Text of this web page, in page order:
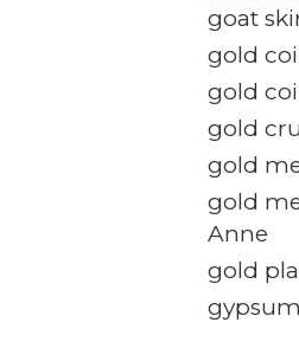
goat
gold
gold
gold
gold
gold
Anne
gold
gypsum